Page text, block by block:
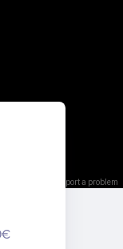
Report a problem